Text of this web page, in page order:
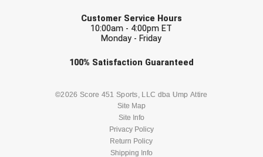
Patriot League Softball
River States Conference
Rockland County Umpires Association
Customer Service Hours
10:00am - 4:00pm ET
Monday - Friday
100% Satisfaction Guaranteed
©2026 Score 451 Sports, LLC dba Ump Attire
Site Map
Site Info
Privacy Policy
Return Policy
Shipping Info
Check one or more sport-specific
BASEBALL BASKETBALL
LACROSSE